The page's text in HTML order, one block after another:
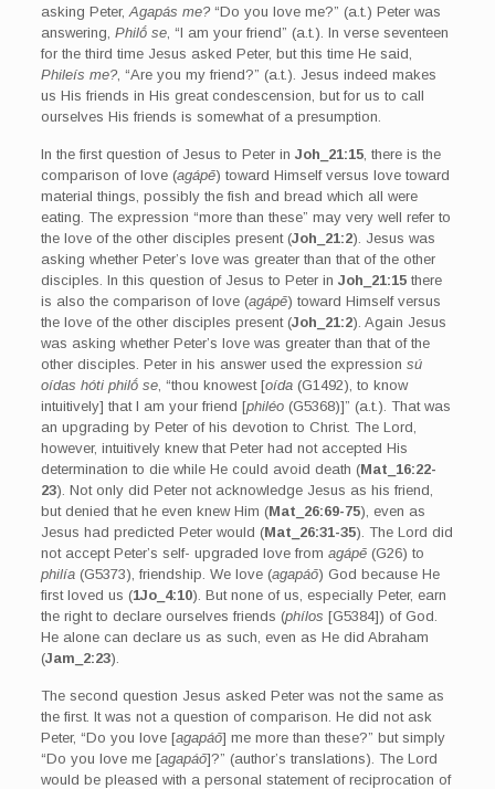
asking Peter, Agapás me?“Do you love me?” (a.t.) Peter was
answering, Philṓ se, “I am your friend” (a.t.). In verse seventeen
for the third time Jesus asked Peter, but this time He said,
Phileís me?, “Are you my friend?” (a.t.). Jesus indeed makes
us His friends in His great condescension, but for us to call
ourselves His friends is somewhat of a presumption.
In the first question of Jesus to Peter in Joh_21:15, there is the
comparison of love (agápē) toward Himself versus love toward
material things, possibly the fish and bread which all were
eating. The expression “more than these” may very well refer to
the love of the other disciples present (Joh_21:2). Jesus was
asking whether Peter’s love was greater than that of the other
disciples. In this question of Jesus to Peter in Joh_21:15there
is also the comparison of love (agápē) toward Himself versus
the love of the other disciples present (Joh_21:2). Again Jesus
was asking whether Peter’s love was greater than that of the
other disciples. Peter in his answer used the expression sú
oídas hóti philṓ se, “thou knowest [oída(G1492), to know
intuitively] that I am your friend [philéo(G5368)]” (a.t.). That was
an upgrading by Peter of his devotion to Christ. The Lord,
however, intuitively knew that Peter had not accepted His
determination to die while He could avoid death (Mat_16:22-
23). Not only did Peter not acknowledge Jesus as his friend,
but denied that he even knew Him (Mat_26:69-75), even as
Jesus had predicted Peter would (Mat_26:31-35). The Lord did
not accept Peter’s self- upgraded love from agápē(G26) to
philía(G5373), friendship. We love (agapáō) God because He
first loved us (1Jo_4:10). But none of us, especially Peter, earn
the right to declare ourselves friends (phílos [G5384]) of God.
He alone can declare us as such, even as He did Abraham
(Jam_2:23).
The second question Jesus asked Peter was not the same as
the first. It was not a question of comparison. He did not ask
Peter, “Do you love [agapáō] me more than these?” but simply
“Do you love me [agapáō]?” (author’s translations). The Lord
would be pleased with a personal statement of reciprocation of